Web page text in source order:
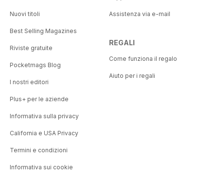
Nuovi titoli
Best Selling Magazines
Riviste gratuite
Pocketmags Blog
I nostri editori
Plus+ per le aziende
Informativa sulla privacy
California e USA Privacy
Termini e condizioni
Informativa sui cookie
Assistenza via e-mail
REGALI
Come funziona il regalo
Aiuto per i regali